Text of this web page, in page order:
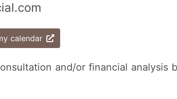
calendar
and/or financial analysis